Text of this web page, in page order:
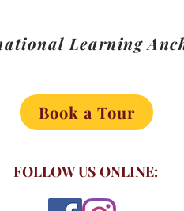
Learning
Book a Tour
FOLLOW US ONLINE: